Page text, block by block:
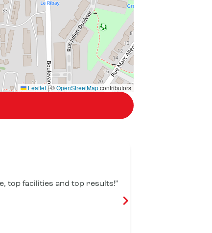
Leaflet|©OpenStreetMapcontributors
top facilities and top results!